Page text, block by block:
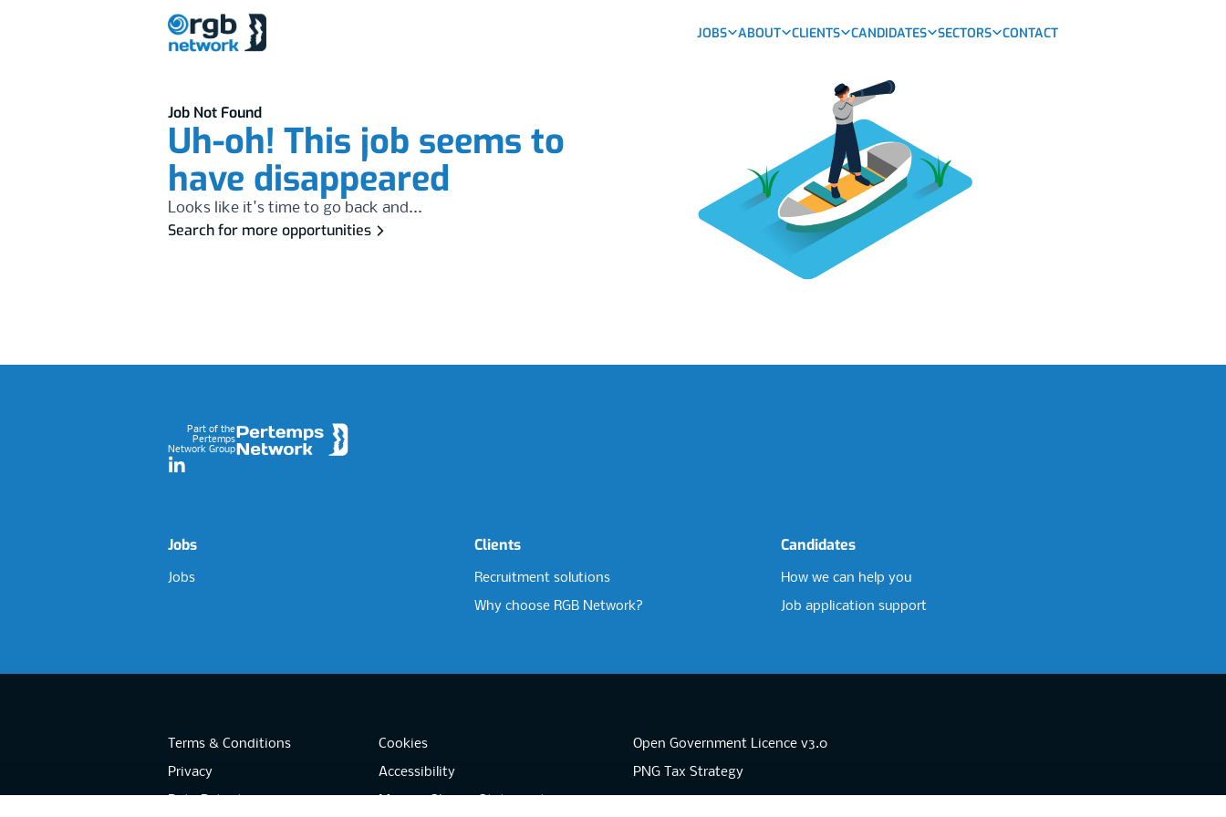
JOBS ABOUT CLIENTS CANDIDATES SECTORS CONTACT
Job Not Found
Uh-oh! This job seems to
have disappeared
Looks like it's time to go back and...
Search for more opportunities
Part of the
Pertemps
Network Group
LinkedIn
Jobs
Jobs
Clients
Recruitment solutions
Why choose RGB Network?
Candidates
How we can help you
Job application support
Terms & Conditions
Privacy
Cookies
Accessibility
Open Government Licence v3.0
PNG Tax Strategy